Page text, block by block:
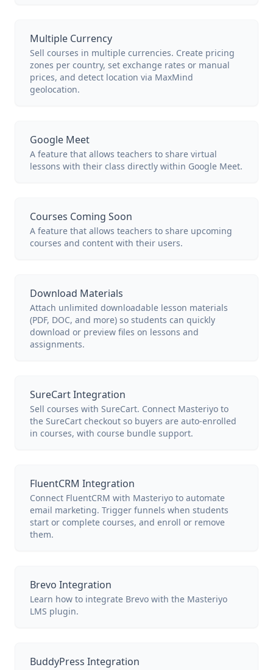
Multiple Currency
Sell courses in multiple currencies. Create pricing
zones per country, set exchange rates or manual
prices, and detect location via MaxMind
geolocation.
Google Meet
A feature that allows teachers to share virtual
lessons with their class directly within Google Meet.
Courses Coming Soon
A feature that allows teachers to share upcoming
courses and content with their users.
Download Materials
Attach unlimited downloadable lesson materials
(PDF, DOC, and more) so students can quickly
download or preview files on lessons and
assignments.
SureCart Integration
Sell courses with SureCart. Connect Masteriyo to
the SureCart checkout so buyers are auto-enrolled
in courses, with course bundle support.
FluentCRM Integration
Connect FluentCRM with Masteriyo to automate
email marketing. Trigger funnels when students
start or complete courses, and enroll or remove
them.
Brevo Integration
Learn how to integrate Brevo with the Masteriyo
LMS plugin.
BuddyPress Integration